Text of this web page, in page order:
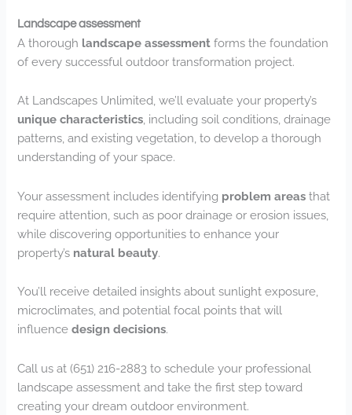
Landscape assessment
A thorough landscape assessment forms the foundation
of every successful outdoor transformation project.
At Landscapes Unlimited, we’ll evaluate your property’s
unique characteristics , including soil conditions, drainage
patterns, and existing vegetation, to develop a thorough
understanding of your space.
Your assessment includes identifying problem areas that
require attention, such as poor drainage or erosion issues,
while discovering opportunities to enhance your
property’s natural beauty.
You’ll receive detailed insights about sunlight exposure,
microclimates, and potential focal points that will
influencedesign decisions.
Call us at (651) 216-2883 to schedule your professional
landscape assessment and take the first step toward
creating your dream outdoor environment.